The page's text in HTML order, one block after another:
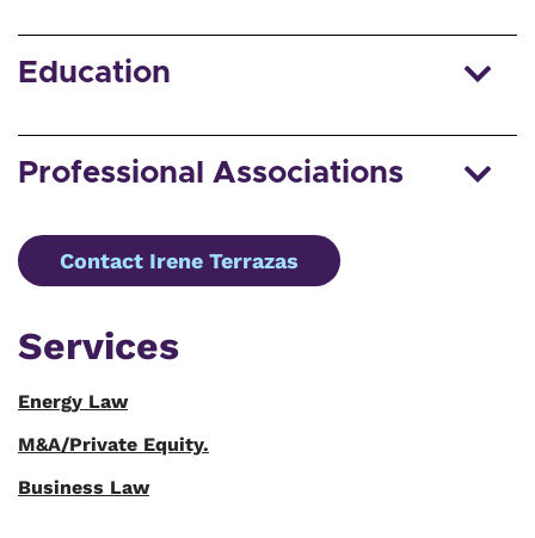
Education
Professional Associations
Contact Irene Terrazas
Services
Energy Law
M&A/Private Equity.
Business Law